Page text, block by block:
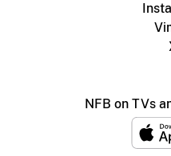
NFB on TVs